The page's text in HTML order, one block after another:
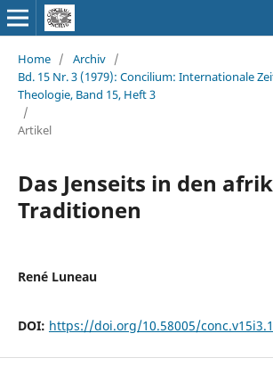
Home / Archiv /
Bd. 15 Nr. 3 (1979): Concilium: Internationale
Theologie, Band 15, Heft 3
/
Artikel
Das Jenseits in den
Traditionen
René Luneau
DOI: https://doi.org/10.58005/